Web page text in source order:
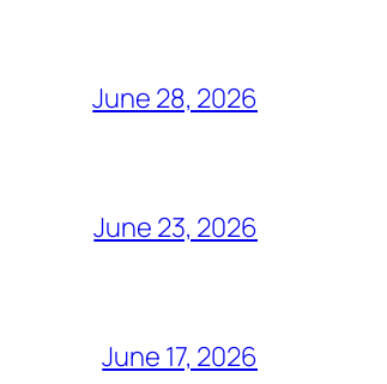
June 28, 2026
June 23, 2026
June 17, 2026